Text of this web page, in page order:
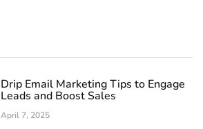
Drip Email Marketing Tips to Engage
Leads and Boost Sales
April 7, 2025